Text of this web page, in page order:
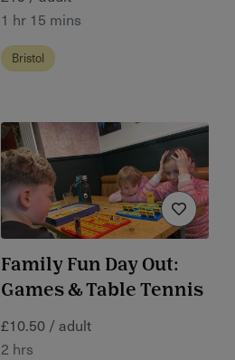
1 hr 15 mins
Bristol
Family Fun Day Out:
Games & Table Tennis
£10.50 / adult
2 hrs